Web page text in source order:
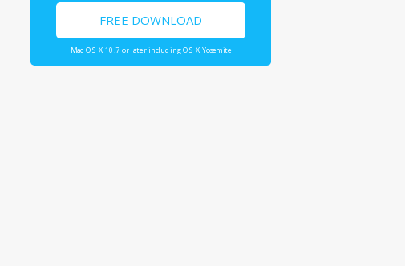
FREE DOWNLOAD
Mac OS X 10.7 or later including OS X Yosemite